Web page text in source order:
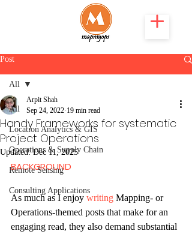
Post
All
Location Analytics & GIS
Operations & Supply Chain
Remote Sensing
Consulting Applications
All
Handy Frameworks for systematic
Project Operations
Arpit Shah
Sep 24, 2022 19 min read
Updated:Dec 11, 2025
BACKGROUND
As much as I enjoy writing Mapping- or
Operations-themed posts that make for an
engaging read, they also demand substantial